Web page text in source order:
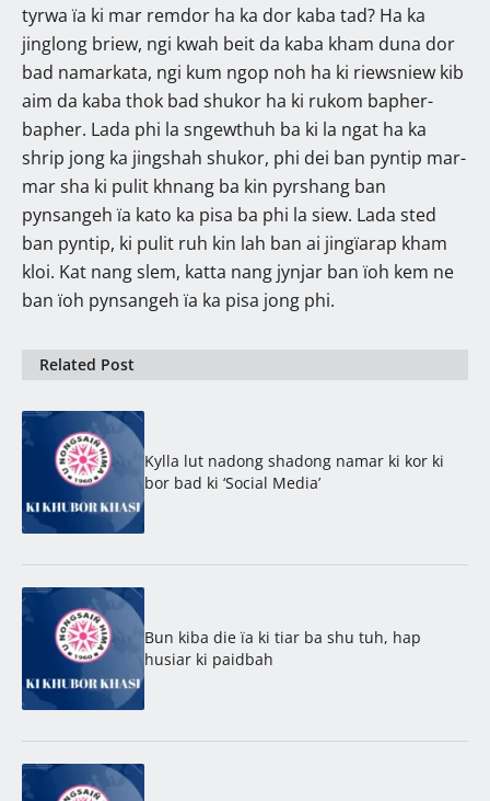
tyrwa ïa ki mar remdor ha ka dor kaba tad? Ha ka
jinglong briew, ngi kwah beit da kaba kham duna dor
bad namarkata, ngi kum ngop noh ha ki riewsniew kib
aim da kaba thok bad shukor ha ki rukom bapher-
bapher. Lada phi la sngewthuh ba ki la ngat ha ka
shrip jong ka jingshah shukor, phi dei ban pyntip mar-
mar sha ki pulit khnang ba kin pyrshang ban
pynsangeh ïa kato ka pisa ba phi la siew. Lada sted
ban pyntip, ki pulit ruh kin lah ban ai jingïarap kham
kloi. Kat nang slem, katta nang jynjar ban ïoh kem ne
ban ïoh pynsangeh ïa ka pisa jong phi.
Related Post
Kylla lut nadong shadong namar ki kor ki
bor bad ki ‘Social Media’
Bun kiba die ïa ki tiar ba shu tuh, hap
husiar ki paidbah